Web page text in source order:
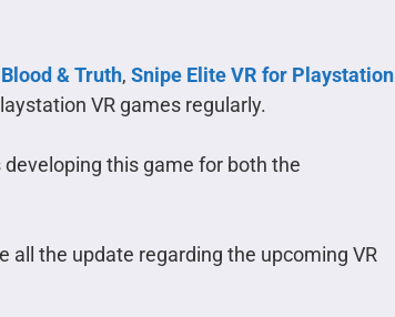
Blood & Truth, Snipe Elite VR for Playstation
VR games regularly.
this game for both the
all the update regarding the upcoming VR